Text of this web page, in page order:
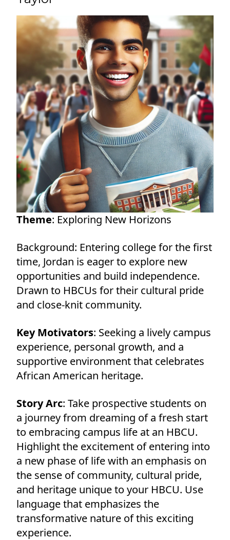
Theme: Exploring New Horizons
Background: Entering college for the first
time, Jordan is eager to explore new
opportunities and build independence.
Drawn to HBCUs for their cultural pride
and close-knit community.
Key Motivators: Seeking a lively campus
experience, personal growth, and a
supportive environment that celebrates
African American heritage.
Story Arc: Take prospective students on
a journey from dreaming of a fresh start
to embracing campus life at an HBCU.
Highlight the excitement of entering into
a new phase of life with an emphasis on
the sense of community, cultural pride,
and heritage unique to your HBCU. Use
language that emphasizes the
transformative nature of this exciting
experience.